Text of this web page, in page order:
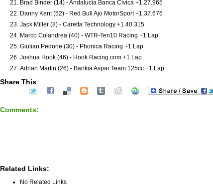
Brad Binder (14) - Andalucia Banca Civica +1.27.965
Danny Kent (52) - Red Bull Ajo MotorSport +1.37.676
Jack Miller (8) - Caretta Technology +1.40.315
Marco Colandrea (40) - WTR-Ten10 Racing +1 Lap
Giulian Pedone (30) - Phonica Racing +1 Lap
Joshua Hook (46) - Hook Racing.com +1 Lap
Adrian Martin (26) - Bankia Aspar Team 125cc +1 Lap
Share This
Comments:
Related Links:
No Related Links